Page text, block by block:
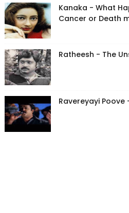
Kanaka - What
Cancer or Death
Ratheesh - The
Ravereyayi Poove